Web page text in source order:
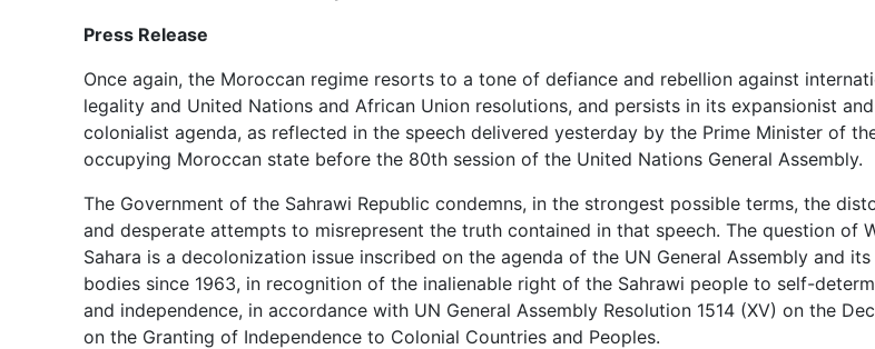
Press Release
Once again, the Moroccan regime resorts to a tone of defiance and rebellion against
legality and United Nations and African Union resolutions, and persists in its expansionist and
colonialist agenda, as reflected in the speech delivered yesterday by the Prime Minister of
occupying Moroccan state before the 80th session of the United Nations General Assembly.
The Government of the Sahrawi Republic condemns, in the strongest possible terms, the
and desperate attempts to misrepresent the truth contained in that speech. The question of
Sahara is a decolonization issue inscribed on the agenda of the UN General Assembly and
bodies since 1963, in recognition of the inalienable right of the Sahrawi people to self-
and independence, in accordance with UN General Assembly Resolution 1514 (XV) on the
on the Granting of Independence to Colonial Countries and Peoples.